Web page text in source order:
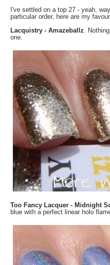
I've settled on a top 27 - yeah,
particular order, here are my
Lacquistry - Amazeballz .
one.
Too Fancy Lacquer - Midnight
blue with a perfect linear holo